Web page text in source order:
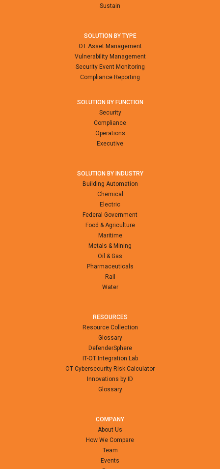
Sustain
SOLUTION BY TYPE
OT Asset Management
Vulnerability Management
Security Event Monitoring
Compliance Reporting
SOLUTION BY FUNCTION
Security
Compliance
Operations
Executive
SOLUTION BY INDUSTRY
Building Automation
Chemical
Electric
Federal Government
Food & Agriculture
Maritime
Metals & Mining
Oil & Gas
Pharmaceuticals
Rail
Water
RESOURCES
Resource Collection
Glossary
DefenderSphere
IT-OT Integration Lab
OT Cybersecurity Risk Calculator
Innovations by ID
Glossary
COMPANY
About Us
How We Compare
Team
Events